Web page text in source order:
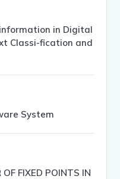
in Digital
Classi-fication and
System
OF FIXED POINTS IN